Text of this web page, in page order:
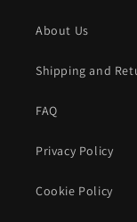
About Us
Shipping and
FAQ
Privacy Policy
Cookie Policy